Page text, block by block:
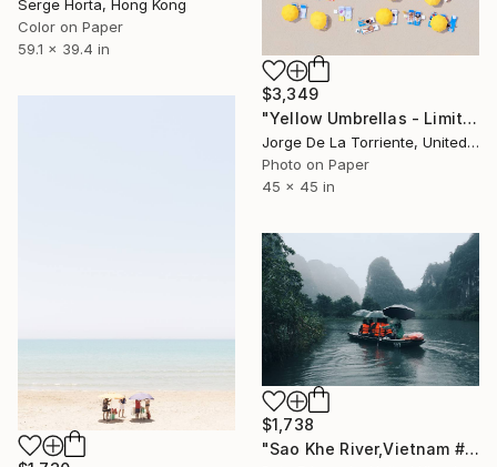
Serge Horta, Hong Kong
Color on Paper
59.1 x 39.4 in
$3,349
"Yellow Umbrellas - Limited Edition of 9" Photograph
Jorge De La Torriente, United States
Photo on Paper
45 x 45 in
$1,738
"Sao Khe River,Vietnam #1 (Published at VOGUE) LARGE" Photograph